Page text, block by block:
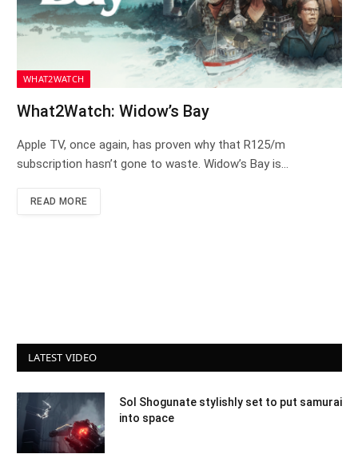
WHAT2WATCH
What2Watch: Widow’s Bay
Apple TV, once again, has proven why that R125/m
subscription hasn’t gone to waste. Widow’s Bay is…
READ MORE
LATEST VIDEO
Sol Shogunate stylishly set to put samurai
into space